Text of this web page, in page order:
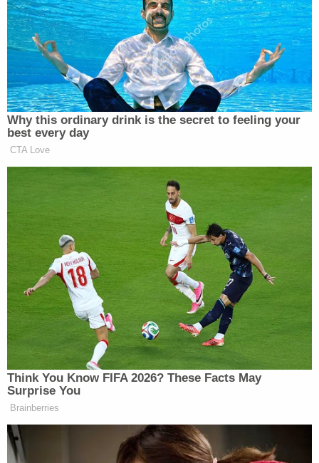
awarded by the federal jury in August 2022 and
further resolves all outstanding issues related to
pending legal claims in state court, future claims by
the Bryant children, and other costs, with each
party responsible for its respective attorneys'
fees."
related litigation related to the tragic January 2020
helicopter crash."
"We hope Ms. Bryant and her children continue to
heal from their loss," she added.
Read the notice of settlementhere.